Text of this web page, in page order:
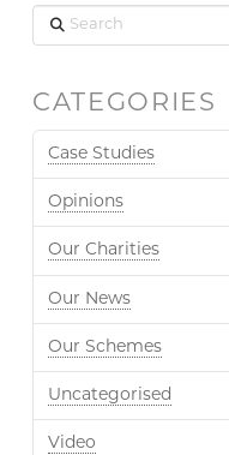
Search
CATEGORIES
Case Studies
Opinions
Our Charities
Our News
Our Schemes
Uncategorised
Video